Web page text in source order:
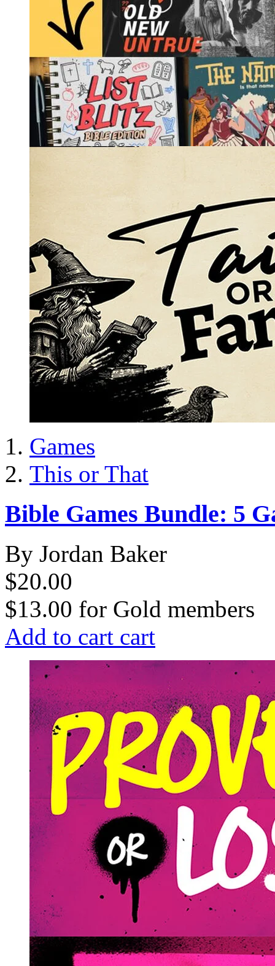
Games
This or That
Bible Games Bundle: 5
By Jordan Baker
$20.00
$13.00 for Gold members
Add to cart cart